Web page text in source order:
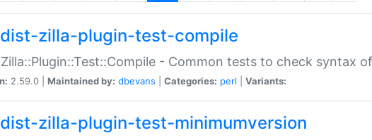
zilla-plugin-test-compile
- Common tests to check syntax
2.59.0 | Maintained by: dbevans Categories: perl Variants:
zilla-plugin-test-minimumversion